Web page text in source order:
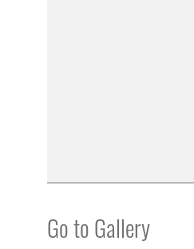
Go to Gallery